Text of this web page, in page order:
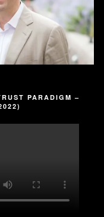
PARADIGM –